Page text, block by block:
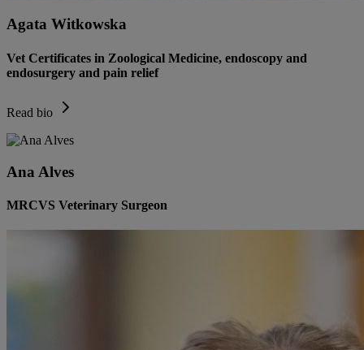
Agata Witkowska
Vet Certificates in Zoological Medicine, endoscopy and
endosurgery and pain relief
Read bio
Ana Alves
MRCVS Veterinary Surgeon